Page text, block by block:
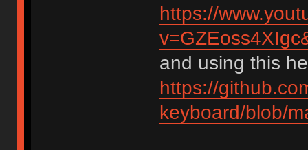
https://
and using this
https://
keyboard/blob/